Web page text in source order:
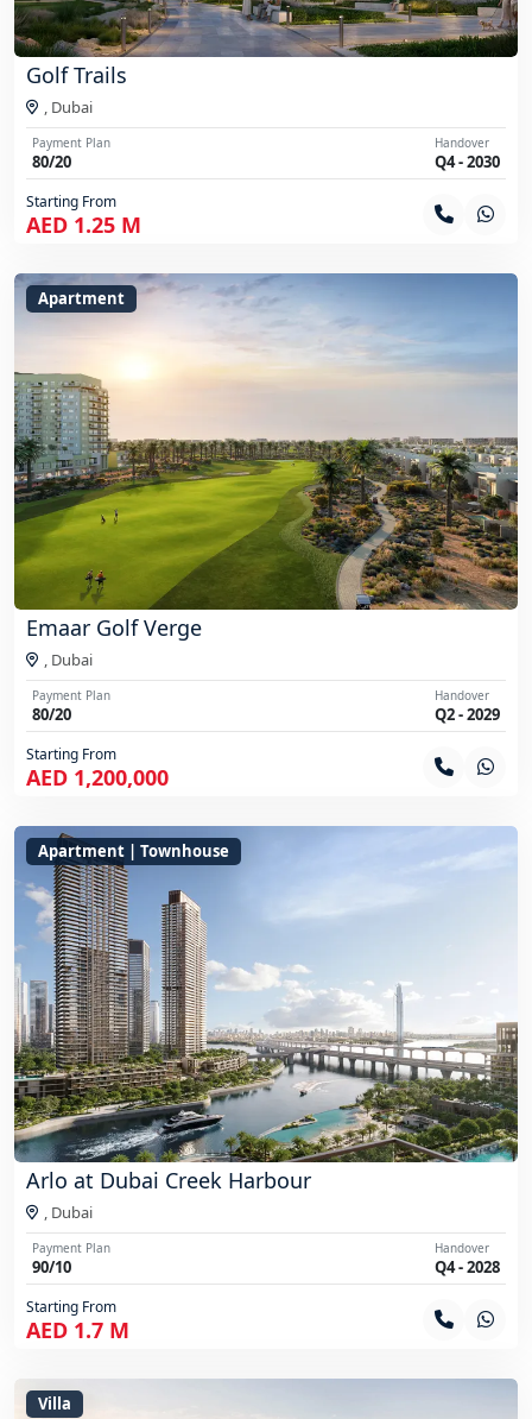
Golf Trails
, Dubai
Payment Plan
80/20
Handover
Q4 - 2030
Starting From
AED 1.25 M
Apartment
Emaar Golf Verge
, Dubai
Payment Plan
80/20
Handover
Q2 - 2029
Starting From
AED 1,200,000
Apartment | Townhouse
Arlo at Dubai Creek Harbour
, Dubai
Payment Plan
90/10
Handover
Q4 - 2028
Starting From
AED 1.7 M
Villa